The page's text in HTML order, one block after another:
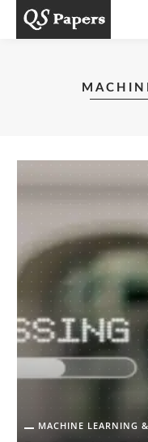
MACHINE LEARNING